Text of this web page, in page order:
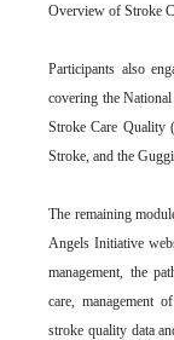
Overview of Stroke
Participants also
covering the
Stroke Care Quality
Stroke, and the
The remaining
Angels Initiative
management, the
care, management
stroke quality data